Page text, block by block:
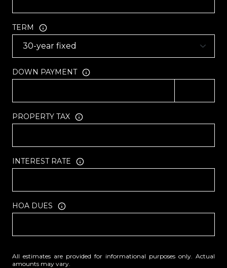
TERM
DOWN PAYMENT
PROPERTY TAX
INTEREST RATE
HOA DUES
All estimates are provided for informational purposes only. Actual
amounts may vary.